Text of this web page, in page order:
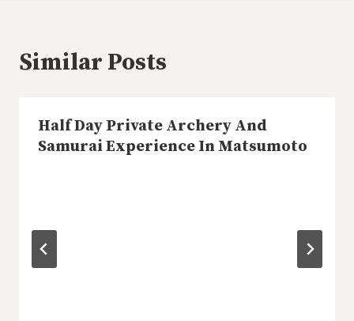
Similar Posts
Half Day Private Archery And
Samurai Experience In Matsumoto